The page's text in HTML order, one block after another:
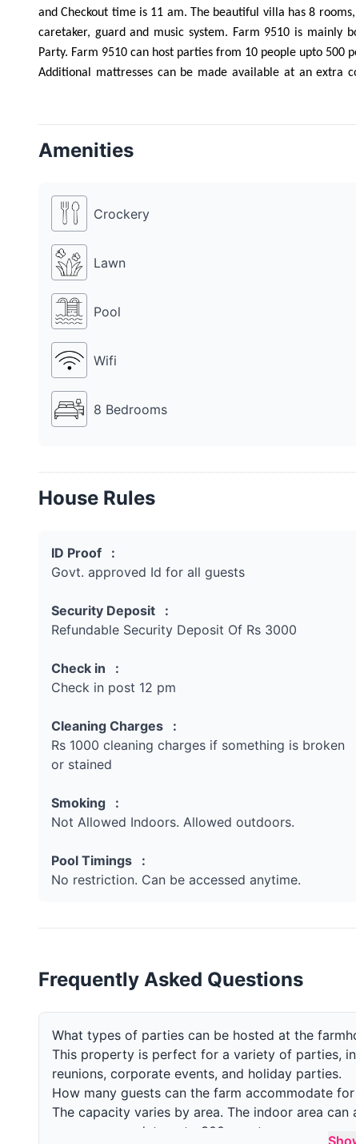
and Checkout time is 11 am. The beautiful villa has 8
caretaker, guard and music system. Farm 9510 is mainly
Party. Farm 9510 can host parties from 10 people upto 500
Additional mattresses can be made available at an extra
lavish food menu to choose from. Farm 9510 also has a
Amenities
Crockery
Lawn
Pool
Wifi
8 Bedrooms
House Rules
ID Proof :
Govt. approved Id for all guests
Security Deposit :
Refundable Security Deposit Of Rs 3000
Check in :
Check in post 12 pm
Cleaning Charges :
Rs 1000 cleaning charges if something is broken
or stained
Smoking :
Not Allowed Indoors. Allowed outdoors.
Pool Timings :
No restriction. Can be accessed anytime.
Frequently Asked Questions
What types of parties can be hosted at the
This property is perfect for a variety of parties,
reunions, corporate events, and holiday parties.
How many guests can the farm accommodate
The capacity varies by area. The indoor area
can accommodate upto 300 guests.